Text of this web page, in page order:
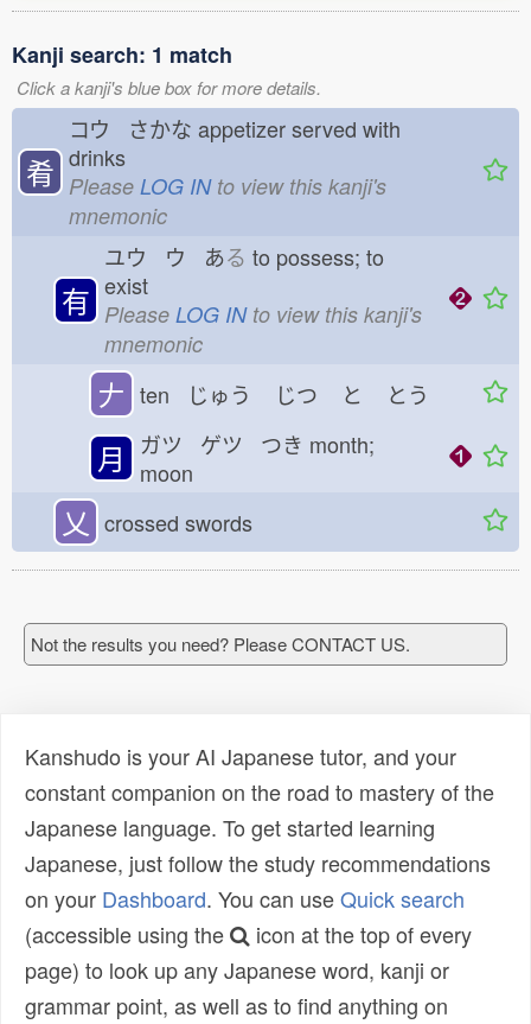
Kanji search: 1 match
Click a kanji's blue box for more details.
肴
コウ さかな appetizer served with
drinks
Please LOG INto view this kanji's
mnemonic
有
ユウ ウ ある to possess; to
exist
Please LOG INto view this kanji's
mnemonic
𠂇 ten じゅう じつ と とう
月 ガツ ゲツ つき month;
moon
乂 crossed swords
Not the results you need? Please CONTACT US.
Kanshudo is your AI Japanese tutor, and your
constant companion on the road to mastery of the
Japanese language. To get started learning
Japanese, just follow the study recommendations
on your Dashboard. You can useQuick search
(accessible using the
icon at the top of every
page) to look up any Japanese word, kanji or
grammar point, as well as to find anything on